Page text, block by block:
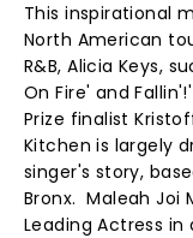
This inspirational
North American
R&B, Alicia Keys,
On Fire' and
Prize finalist
Kitchen is largely
singer's story,
Bronx. Maleah Joi
Leading Actress in